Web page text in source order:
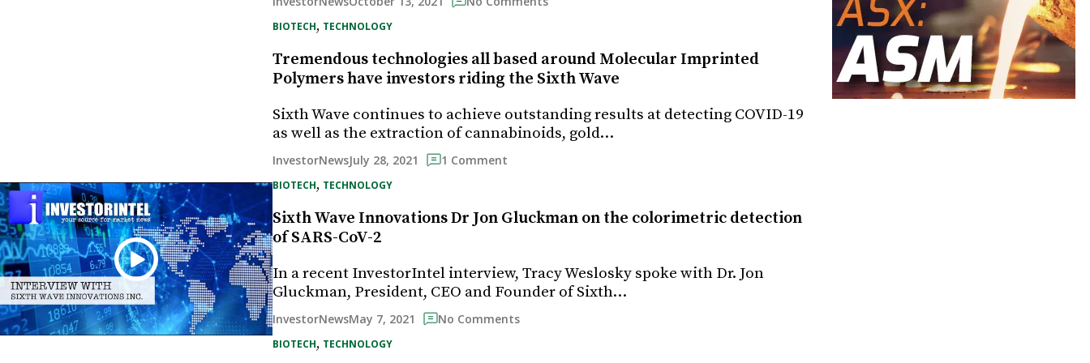
BIOTECH, TECHNOLOGY
Tremendous technologies all based around Molecular Imprinted
Polymers have investors riding the Sixth Wave
Sixth Wave continues to achieve outstanding results at detecting COVID-19
as well as the extraction of cannabinoids, gold…
InvestorNewsJuly 28, 2021 1 Comment
BIOTECH, TECHNOLOGY
Sixth Wave Innovations Dr Jon Gluckman on the colorimetric detection
of SARS-CoV-2
In a recent InvestorIntel interview, Tracy Weslosky spoke with Dr. Jon
Gluckman, President, CEO and Founder of Sixth…
InvestorNewsMay 7, 2021 No Comments
BIOTECH, TECHNOLOGY